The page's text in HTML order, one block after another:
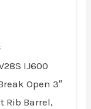
IJ600
Open 3″
Rib Barrel,